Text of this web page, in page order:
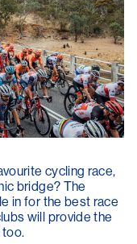
cycling race,
bridge? The
in for the best race
will provide the
too.